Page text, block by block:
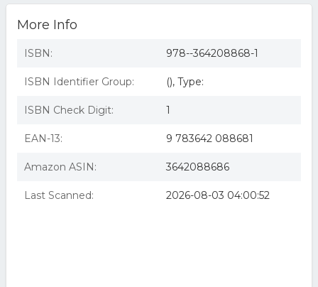
High Performance Computing In Science And
Engineering, Garching/munich 2007 By S
More Info
ISBN: 978--364208868-1
ISBN Identifier Group: (), Type:
ISBN Check Digit: 1
EAN-13: 9 783642 088681
Amazon ASIN: 3642088686
Last Scanned: 2026-08-03 04:00:52